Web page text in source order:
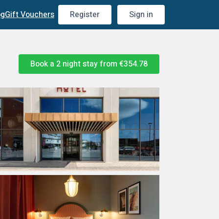
Gift Vouchers Register Sign in
Book a 2 night stay from €354.78